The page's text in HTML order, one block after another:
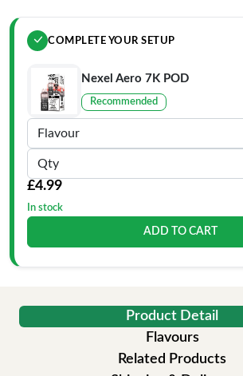
COMPLETE YOUR SETUP
Nexel Aero 7K POD
Recommended
£4.99
In stock
ADD TO CART
Product Detail
Flavours
Related Products